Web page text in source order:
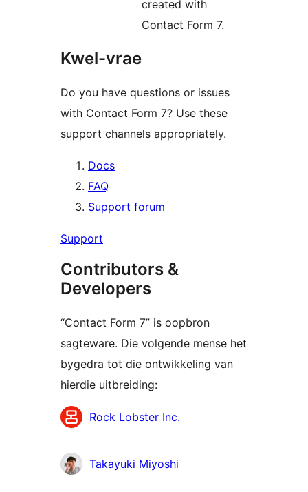
created with
Contact Form 7.
Kwel-vrae
Do you have questions or issues
with Contact Form 7? Use these
support channels appropriately.
Docs
FAQ
Support forum
Support
Contributors &
Developers
“Contact Form 7” is oopbron
sagteware. Die volgende mense het
bygedra tot die ontwikkeling van
hierdie uitbreiding:
Contributors
Rock Lobster Inc.
Takayuki Miyoshi